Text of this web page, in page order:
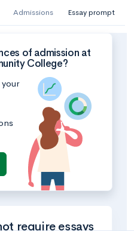
Admissions Essay prompt
of admission at
College?
require essays